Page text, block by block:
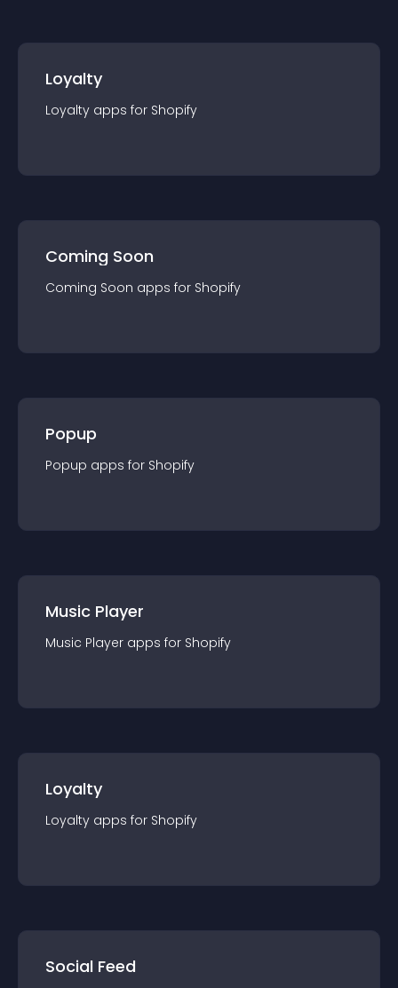
Loyalty
Loyalty apps for Shopify
Coming Soon
Coming Soon apps for Shopify
Popup
Popup apps for Shopify
Music Player
Music Player apps for Shopify
Loyalty
Loyalty apps for Shopify
Social Feed